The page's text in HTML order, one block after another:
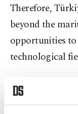
Therefore,
beyond the
opportunities
technological
Another critical
protection of